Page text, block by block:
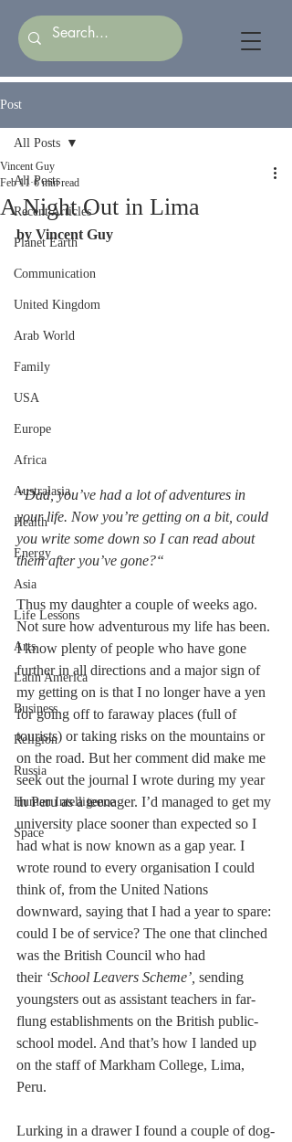
Post
All Posts
Recent Articles
Planet Earth
Communication
United Kingdom
Arab World
Family
USA
Europe
Africa
Australasia
Health
Energy
Asia
Life Lessons
Arts
Latin America
Business
Religion
Russia
Human Intelligence
Space
All Posts
A Night Out in Lima
Vincent Guy
Feb 11 6 min read
by Vincent Guy
“Dad, you’ve had a lot of adventures in
your life. Now you’re getting on a bit, could
you write some down so I can read about
them after you’ve gone?“
Thus my daughter a couple of weeks ago.
Not sure how adventurous my life has been.
I know plenty of people who have gone
further in all directions and a major sign of
my getting on is that I no longer have a yen
for going off to faraway places (full of
tourists) or taking risks on the mountains or
on the road. But her comment did make me
seek out the journal I wrote during my year
in Peru as a teenager. I’d managed to get my
university place sooner than expected so I
had what is now known as a gap year. I
wrote round to every organisation I could
think of, from the United Nations
downward, saying that I had a year to spare:
could I be of service? The one that clinched
was the British Council who had
their ‘School Leavers Scheme’, sending
youngsters out as assistant teachers in far-
flung establishments on the British public-
school model. And that’s how I landed up
on the staff of Markham College, Lima,
Peru.
Lurking in a drawer I found a couple of dog-